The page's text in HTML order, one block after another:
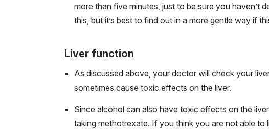
more than five minutes, just to be sure you haven’t
this, but it’s best to find out in a more gentle way if
Liver function
As discussed above, your doctor will check your
sometimes cause toxic effects on the liver.
Since alcohol can also have toxic effects on the
taking methotrexate. If you think you are not able